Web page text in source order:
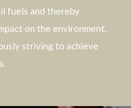
fuels and thereby
on the environment.
striving to achieve